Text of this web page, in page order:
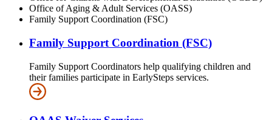
Office of Aging & Adult Services (OASS)
Family Support Coordination (FSC)
Family Support Coordination (FSC)
Family Support Coordinators help qualifying children and
their families participate in EarlySteps services.